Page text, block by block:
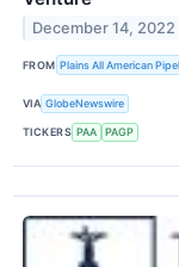
December 14, 2022
FROM Plains All American
VIA GlobeNewswire
TICKERS PAA PAGP